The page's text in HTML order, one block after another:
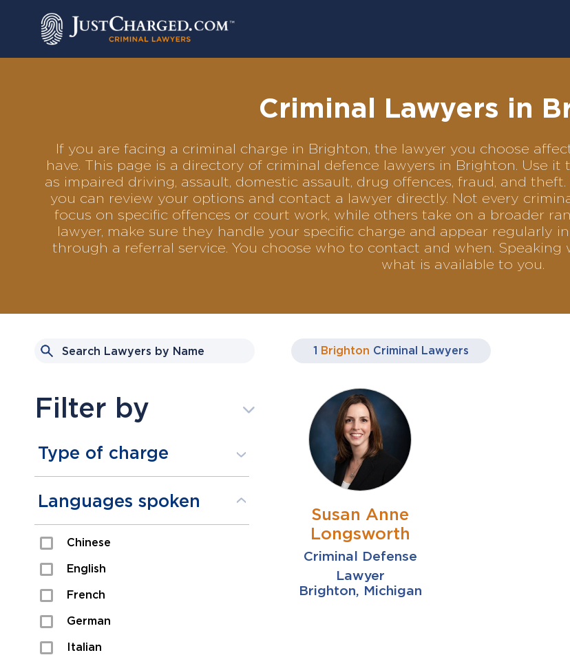
Criminal Lawyers in
If you are facing a criminal charge in Brighton, the lawyer you choose
have. This page is a directory of criminal defence lawyers in Brighton. Use
as impaired driving, assault, domestic assault, drug offences, fraud, and
you can review your options and contact a lawyer directly. Not every
focus on specific offences or court work, while others take on a broader
lawyer, make sure they handle your specific charge and appear regularly
through a referral service. You choose who to contact and when.
what is available to you.
Filter by
Type of charge
Assault
Domestic Assault
Drugs
Fraud
Languages spoken
Chinese
English
French
German
Italian
1 Brighton Criminal Lawyers
Susan Anne
Longsworth
Criminal Defense
Lawyer
Brighton, Michigan